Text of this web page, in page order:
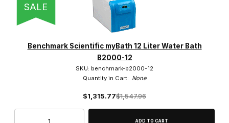
SALE
Benchmark Scientific myBath 12 Liter Water Bath
B2000-12
SKU: benchmark-b2000-12
Quantity in Cart: None
$1,315.77$1,547.96
2 (2)